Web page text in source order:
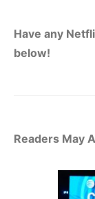
Have any
below!
Readers May